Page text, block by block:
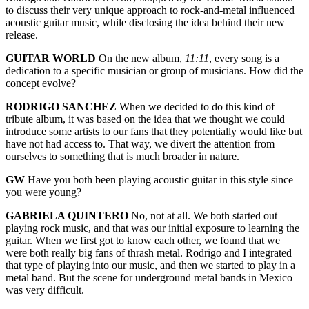
to discuss their very unique approach to rock-and-metal influenced
acoustic guitar music, while disclosing the idea behind their new
release.
GUITAR WORLD On the new album, 11:11, every song is a
dedication to a specific musician or group of musicians. How did the
concept evolve?
RODRIGO SANCHEZ When we decided to do this kind of
tribute album, it was based on the idea that we thought we could
introduce some artists to our fans that they potentially would like but
have not had access to. That way, we divert the attention from
ourselves to something that is much broader in nature.
GW Have you both been playing acoustic guitar in this style since
you were young?
GABRIELA QUINTERO No, not at all. We both started out
playing rock music, and that was our initial exposure to learning the
guitar. When we first got to know each other, we found that we
were both really big fans of thrash metal. Rodrigo and I integrated
that type of playing into our music, and then we started to play in a
metal band. But the scene for underground metal bands in Mexico
was very difficult.